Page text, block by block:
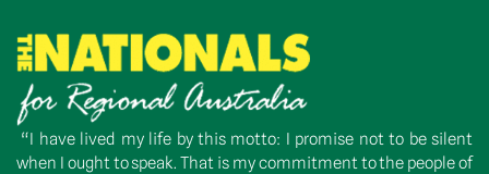
“I have lived my life by this motto: I promise not to be silent
when I ought to speak. That is my commitment to the people of